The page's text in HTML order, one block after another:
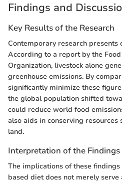
Findings and
Key Results of the Research
Contemporary research presents
According to a report by the
Organization, livestock alone
greenhouse emissions. By
significantly minimize these
the global population shifted
could reduce world food
also aids in conserving
land.
Interpretation of the Findings
The implications of these
based diet does not merely serve